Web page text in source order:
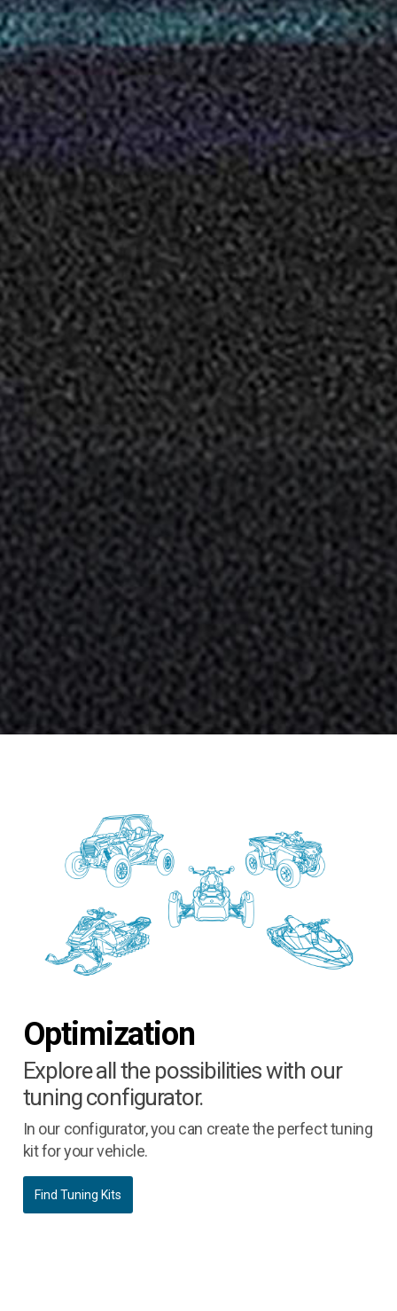
Optimization
Explore all the possibilities with our
tuning configurator.
In our configurator, you can create the perfect tuning
kit for your vehicle.
Find Tuning Kits